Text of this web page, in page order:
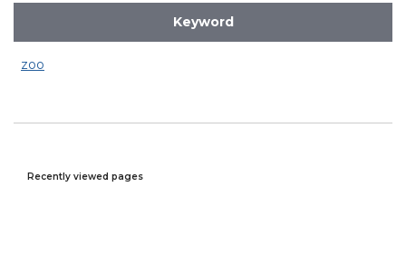
Keyword
zoo
Recently viewed pages